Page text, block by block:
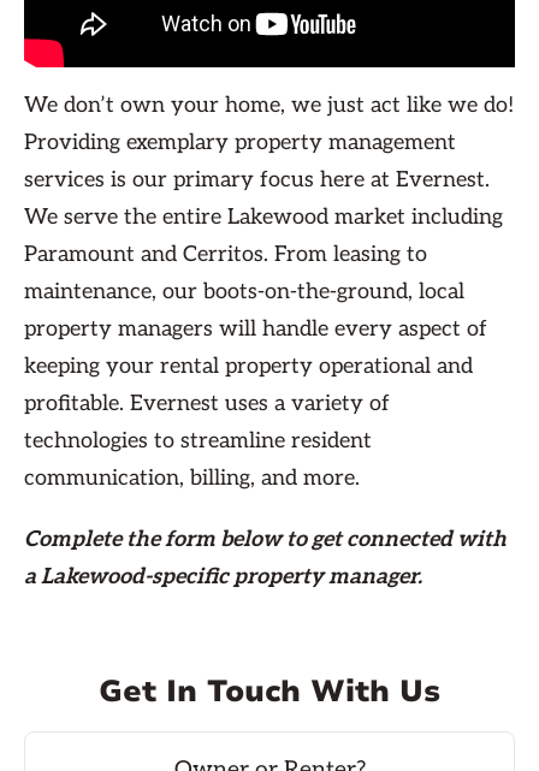
We don’t own your home, we just act like we do!
Providing exemplary property management
services is our primary focus here at Evernest.
We serve the entire Lakewood market including
Paramount and Cerritos. From leasing to
maintenance, our boots-on-the-ground, local
property managers will handle every aspect of
keeping your rental property operational and
profitable. Evernest uses a variety of
technologies to streamline resident
communication, billing, and more.
Complete the form belowto get connected with
a Lakewood-specific property manager.
Get In Touch With Us